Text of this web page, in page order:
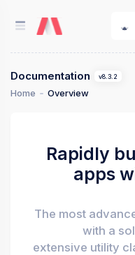
Documentation v8.3.2
Home Overview
Rapidly
apps
The most
with a
extensive utility